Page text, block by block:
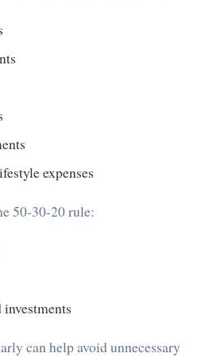
expenses
50-30-20 rule:
can help avoid unnecessary